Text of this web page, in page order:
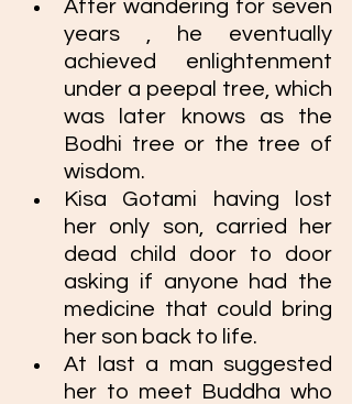
After wandering for seven
years , he eventually
achieved enlightenment
under a peepal tree, which
was later knows as the
Bodhi tree or the tree of
wisdom.
Kisa Gotami having lost
her only son, carried her
dead child door to door
asking if anyone had the
medicine that could bring
her son back to life.
At last a man suggested
her to meet Buddha who